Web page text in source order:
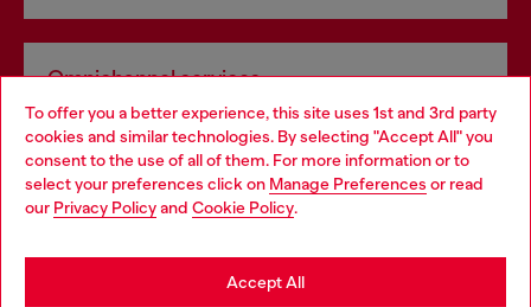
To offer you a better experience, this site uses 1st and 3rd party
cookies and similar technologies. By selecting "Accept All" you
consent to the use of all of them. For more information or to
select your preferences click on Manage Preferences or read
our Privacy Policyand Cookie Policy.
Accept All
Omnichannel services
Discover all our services, both online and in store.
Discover more
Choose your location
You are currently browsing Netherlands website, but it seems
you may be based in United States